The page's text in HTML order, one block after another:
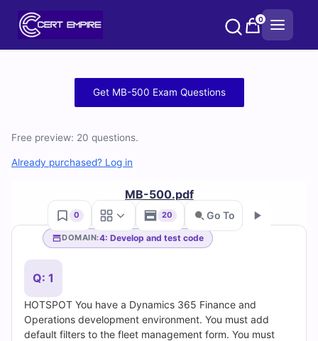
0
500
Practice
Test
Questions
and
Answers
(2026)
Get MB-500 Exam Questions
Free preview: 20 questions.
Already purchased? Log in
MB-500.pdf
0 20 Go To
Go
DOMAIN:4: Develop and test code
Q: 1
HOTSPOT You have a Dynamics 365 Finance and
Operations development environment. You must add
default filters to the fleet management form. You must